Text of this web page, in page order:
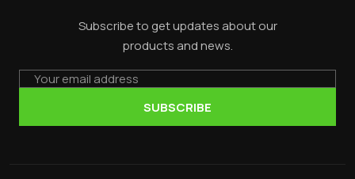
Subscribe to get updates about our
products and news.
Email
SUBSCRIBE